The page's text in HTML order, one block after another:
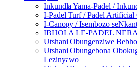
Inkundla Yama-Padel /
I-Padel Turf / Padel Artificial
I-Canopy / Isembozo
IBHOLA LE-PADEL
Utshani Obungenziwe
Utshani Obungebona
Lezinyawo